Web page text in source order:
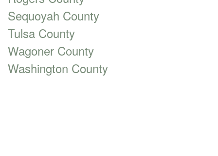
Sequoyah County
Tulsa County
Wagoner County
Washington County